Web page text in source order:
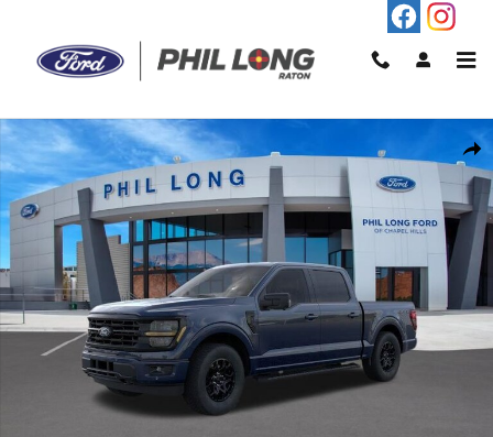
New 2026 Ford F-150 XLT Truck SuperCrew Cab Photo 1 of 59